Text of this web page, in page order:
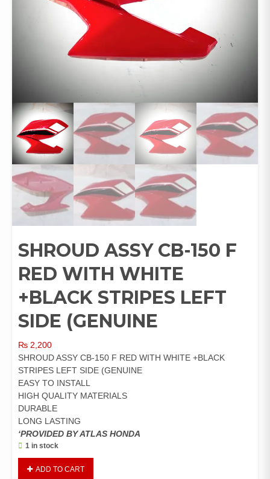
SHROUD ASSY CB-150 F
RED WITH WHITE
+BLACK STRIPES LEFT
SIDE (GENUINE
₨ 2,200
SHROUD ASSY CB-150 F RED WITH WHITE +BLACK
STRIPES LEFT SIDE (GENUINE
EASY TO INSTALL
HIGH QUALITY MATERIALS
DURABLE
LONG LASTING
‘PROVIDED BY ATLAS HONDA
1 in stock
ADD TO CART